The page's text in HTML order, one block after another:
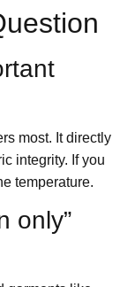
most. It directly
integrity. If you
temperature.
only”